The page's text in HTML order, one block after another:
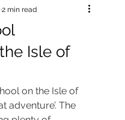
Isle of
2 min read
on the Isle of
adventure’. The